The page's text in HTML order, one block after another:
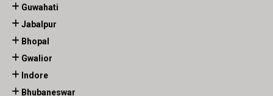
Guwahati
Jabalpur
Bhopal
Gwalior
Indore
Bhubaneswar